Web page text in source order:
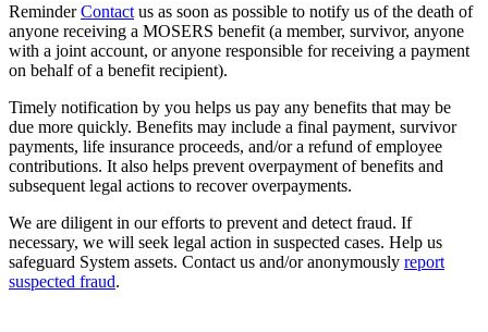
ReminderContact us as soon as possible to notify us of the death of
anyone receiving a MOSERS benefit (a member, survivor, anyone
with a joint account, or anyone responsible for receiving a payment
on behalf of a benefit recipient).
Timely notification by you helps us pay any benefits that may be
due more quickly. Benefits may include a final payment, survivor
payments, life insurance proceeds, and/or a refund of employee
contributions. It also helps prevent overpayment of benefits and
subsequent legal actions to recover overpayments.
We are diligent in our efforts to prevent and detect fraud. If
necessary, we will seek legal action in suspected cases. Help us
safeguard System assets. Contact us and/or anonymously report
suspected fraud.